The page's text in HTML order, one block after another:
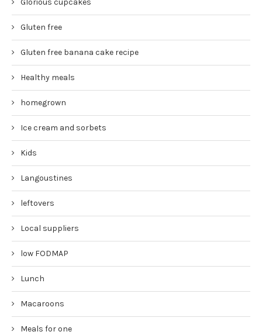
Glorious cupcakes
Gluten free
Gluten free banana cake recipe
Healthy meals
homegrown
Ice cream and sorbets
Kids
Langoustines
leftovers
Local suppliers
low FODMAP
Lunch
Macaroons
Meals for one